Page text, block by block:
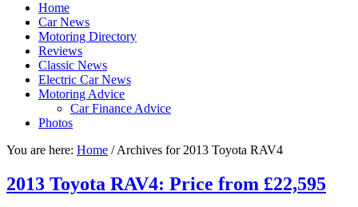
Home
Car News
Motoring Directory
Reviews
Classic News
Electric Car News
Motoring Advice
Car Finance Advice
Photos
You are here: Home /Archives for 2013 Toyota RAV4
2013 Toyota RAV4: Price from £22,595